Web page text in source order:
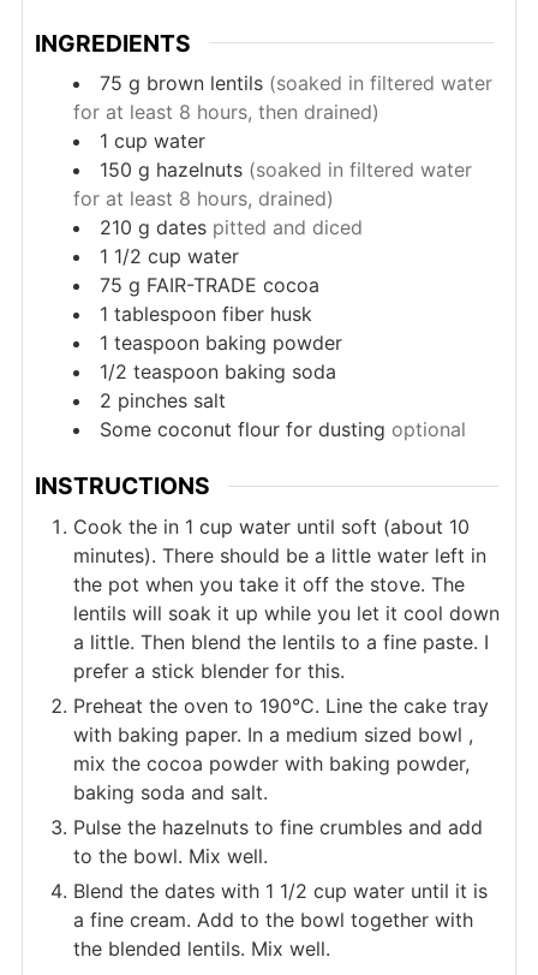
INGREDIENTS
75 g brown lentils (soaked in filtered water
for at least 8 hours, then drained)
1 cup water
150 g hazelnuts (soaked in filtered water
for at least 8 hours, drained)
210 g dates pitted and diced
1 1/2 cup water
75 g FAIR-TRADE cocoa
1 tablespoon fiber husk
1 teaspoon baking powder
1/2 teaspoon baking soda
2 pinches salt
Some coconut flour for dusting optional
INSTRUCTIONS
Cook the in 1 cup water until soft (about 10
minutes). There should be a little water left in
the pot when you take it off the stove. The
lentils will soak it up while you let it cool down
a little. Then blend the lentils to a fine paste. I
prefer a stick blender for this.
Preheat the oven to 190°C. Line the cake tray
with baking paper. In a medium sized bowl ,
mix the cocoa powder with baking powder,
baking soda and salt.
Pulse the hazelnuts to fine crumbles and add
to the bowl. Mix well.
Blend the dates with 1 1/2 cup water until it is
a fine cream. Add to the bowl together with
the blended lentils. Mix well.